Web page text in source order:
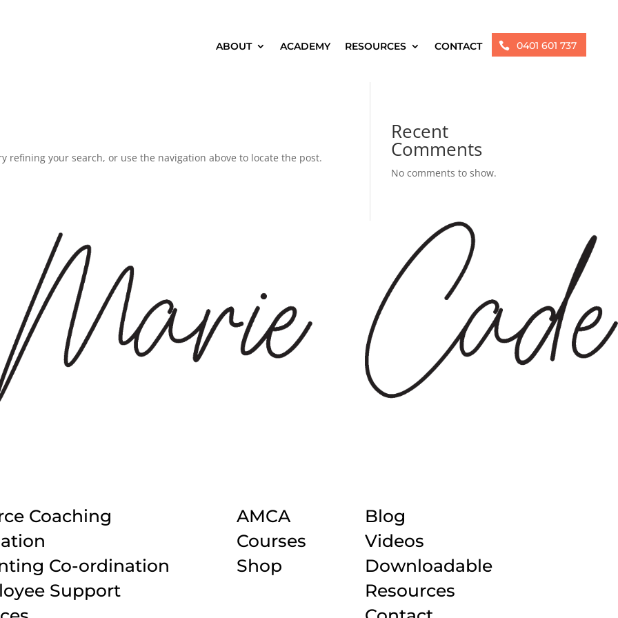
ABOUT ACADEMY RESOURCES CONTACT  0401 601 737
refining your search, or use the navigation above to locate the post.
Recent
Comments
No comments to show.
Coaching
Co-ordination
Support
AMCA
Courses
Shop
Blog
Videos
Downloadable
Resources